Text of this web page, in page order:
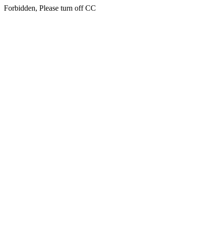
Forbidden, Please turn off CC